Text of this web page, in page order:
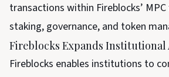
transactions within Fireblocks’
staking, governance, and token
Fireblocks Expands Institutional
Fireblocks enables institutions to